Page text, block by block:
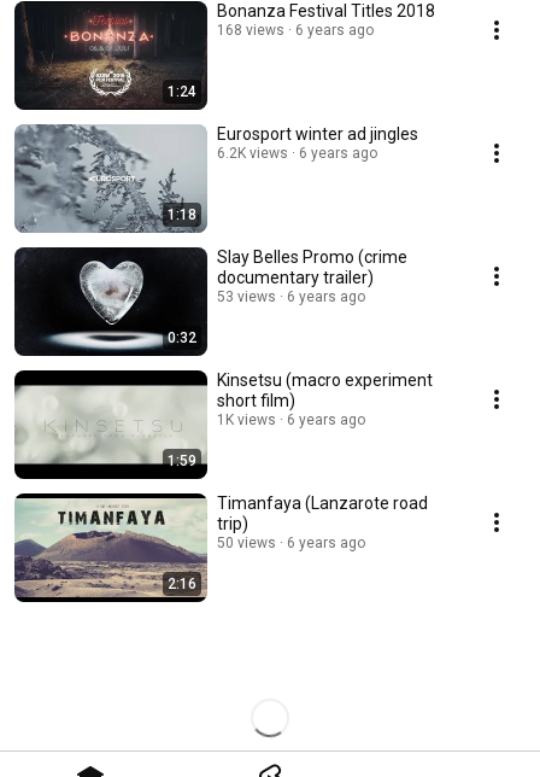
1:24
Bonanza Festival Titles 2018
168 views 6 years ago
1:18
Eurosport winter ad jingles
6.2K views 6 years ago
0:32
Slay Belles Promo (crime
documentary trailer)
53 views 6 years ago
1:59
Kinsetsu (macro experiment
short film)
1K views 6 years ago
2:16
Timanfaya (Lanzarote road
trip)
50 views 6 years ago